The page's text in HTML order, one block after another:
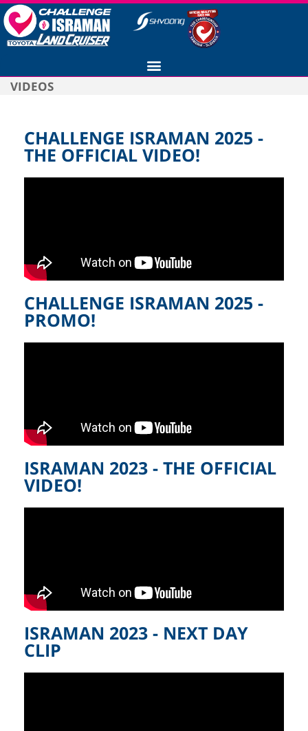
VIDEOS
CHALLENGE ISRAMAN 2025 -
THE OFFICIAL VIDEO!
CHALLENGE ISRAMAN 2025 -
PROMO!
ISRAMAN 2023 - THE OFFICIAL
VIDEO!
ISRAMAN 2023 - NEXT DAY
CLIP